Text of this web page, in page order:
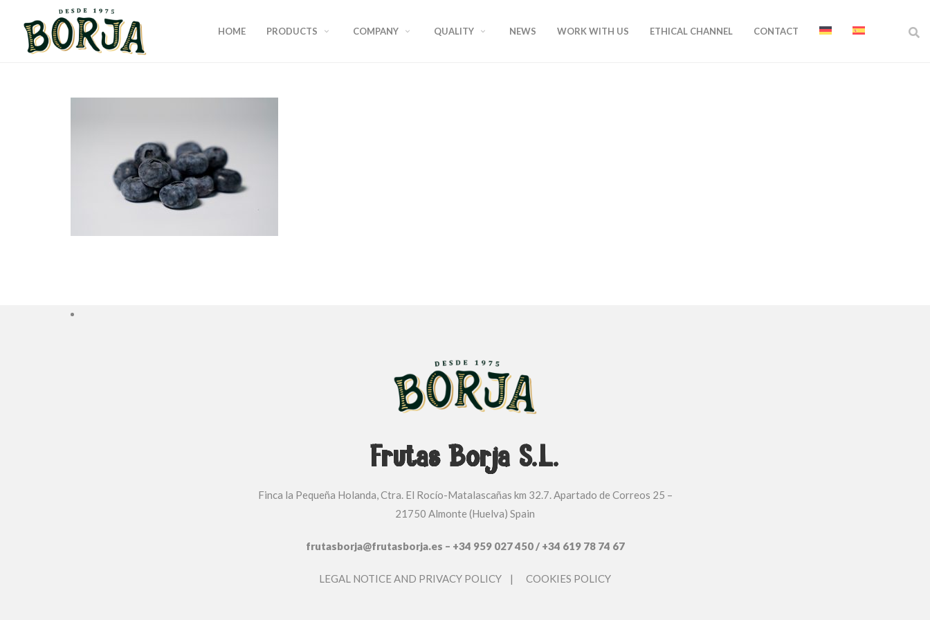
HOME PRODUCTS COMPANY QUALITY NEWS WORK WITH US ETHICAL CHANNEL CONTACT
Frutas Borja S.L.
Finca la Pequeña Holanda, Ctra. El Rocío-Matalascañas km 32.7. Apartado de Correos 25 –
21750 Almonte (Huelva) Spain
frutasborja@frutasborja.es – +34 959 027 450 / +34 619 78 74 67
LEGAL NOTICE AND PRIVACY POLICY | COOKIES POLICY